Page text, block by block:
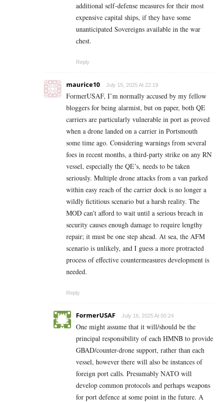
additional self-defense measures for their most
expensive capital ships, if they have some
unanticipated Sovereigns available in the war
chest.
Reply
maurice10 July 15, 2025 At 22:19
FormerUSAF, I’m normally accused by my fellow
bloggers for being alarmist, but on paper, both QE
carriers are particularly vulnerable in port as proved
when a drone landed on a carrier in Portsmouth
some time ago. Considering warnings from several
foes in recent months, a third-party strike on any RN
vessel, especially the QE’s, needs to be taken
seriously. Multiple drone attacks from a van parked
within easy reach of the carrier dock is no longer a
wildly fictitious scenario but a harsh reality. The
MOD can’t afford to wait until a serious breach in
security causes enough damage to require lengthy
repair; it must be one step ahead. At sea, the AFM
scenario is unlikely, and I guess a more protracted
process of effective countermeasures development is
needed.
Reply
FormerUSAF July 16, 2025 At 00:24
One might assume that it will/should be the
principal responsibility of each HMNB to provide
GBAD/counter-drone support, rather than each
vessel, however there will also be instances of
foreign port calls. Presumably NATO will
develop common protocols and perhaps weapons
for port defence at some point in the future. A